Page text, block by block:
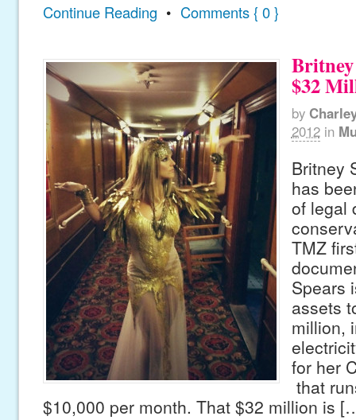
Continue Reading • Comments { 0 }
$32
by
2012 in
Britney
has
of legal
TMZ
Spears
assets
million,
for her
that
$10,000 per month. That $32 million is